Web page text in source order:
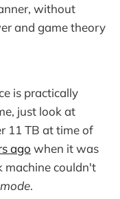
without
and game theory
is practically
just look at
11 TB at time of
ago when it was
machine couldn't
.